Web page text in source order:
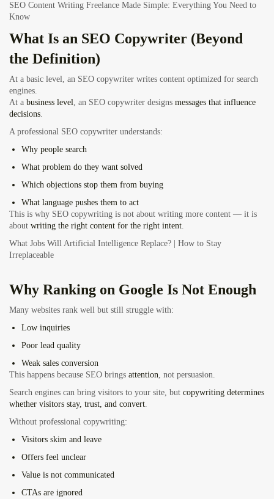
SEO Content Writing Freelance Made Simple: Everything You Need to
Know
What Is an SEO Copywriter (Beyond
the Definition)
At a basic level, an SEO copywriter writes content optimized for search
engines.
At a business level, an SEO copywriter designs messages that influence
decisions.
A professional SEO copywriter understands:
Why people search
What problem do they want solved
Which objections stop them from buying
What language pushes them to act
This is why SEO copywriting is not about writing more content — it is
about writing the right content for the right intent.
What Jobs Will Artificial Intelligence Replace? | How to Stay
Irreplaceable
Why Ranking on Google Is Not Enough
Many websites rank well but still struggle with:
Low inquiries
Poor lead quality
Weak sales conversion
This happens because SEO brings attention, not persuasion.
Search engines can bring visitors to your site, but copywriting determines
whether visitors stay, trust, and convert.
Without professional copywriting:
Visitors skim and leave
Offers feel unclear
Value is not communicated
CTAs are ignored